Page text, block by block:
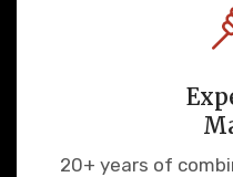
20+ years of